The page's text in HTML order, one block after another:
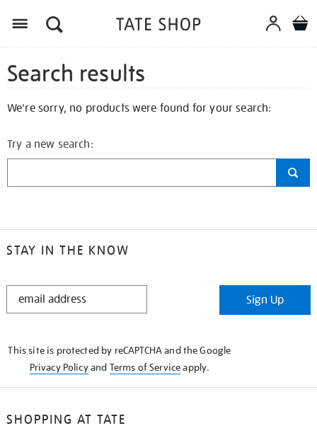
Search results
We're sorry, no products were found for your search:
Try a new search:
STAY IN THE KNOW
STAY
Sign Up
This site is protected by reCAPTCHA and the Google
Privacy Policyand Terms of Serviceapply.
SHOPPING AT TATE